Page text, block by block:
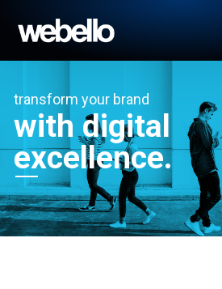
transform your brand
with digital
excellence.